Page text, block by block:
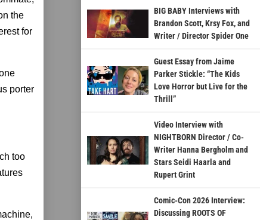
the
for
porter
too
BIG BABY Interviews with
Brandon Scott, Krsy Fox, and
Writer / Director Spider One
Guest Essay from Jaime
Parker Stickle: “The Kids
Love Horror but Live for the
Thrill”
Video Interview with
NIGHTBORN Director / Co-
Writer Hanna Bergholm and
Stars Seidi Haarla and
Rupert Grint
Comic-Con 2026 Interview:
Discussing ROOTS OF